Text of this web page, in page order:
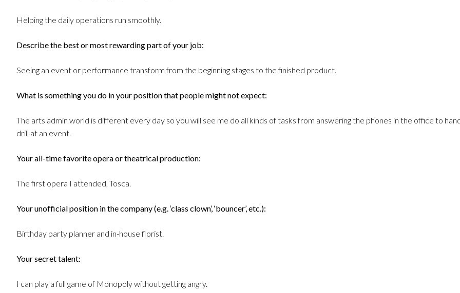
Helping the daily operations run smoothly.
Describe the best or most rewarding part of your job:
Seeing an event or performance transform from the beginning stages to the finished product.
What is something you do in your position that people might not expect:
The arts admin world is different every day so you will see me do all kinds of tasks from answering the phones in the office to
drill at an event.
Your all-time favorite opera or theatrical production:
The first opera I attended, Tosca.
Your unofficial position in the company (e.g. ‘class clown’, ‘bouncer’, etc.):
Birthday party planner and in-house florist.
Your secret talent:
I can play a full game of Monopoly without getting angry.